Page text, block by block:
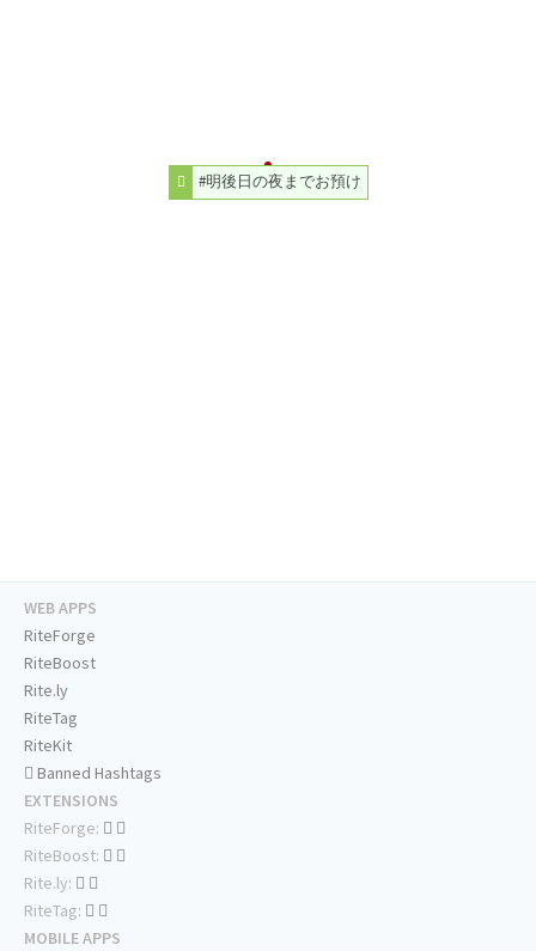
#明後日の夜までお預け
WEB APPS
RiteForge
RiteBoost
Rite.ly
RiteTag
RiteKit
Banned Hashtags
EXTENSIONS
RiteForge:
RiteBoost:
Rite.ly:
RiteTag:
MOBILE APPS